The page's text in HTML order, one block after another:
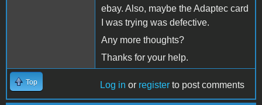
ebay. Also, maybe the Adaptec card
I was trying was defective.
Any more thoughts?
Thanks for your help.
Top Log in or register to post comments